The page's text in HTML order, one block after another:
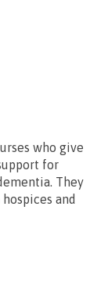
who give
for
They
and